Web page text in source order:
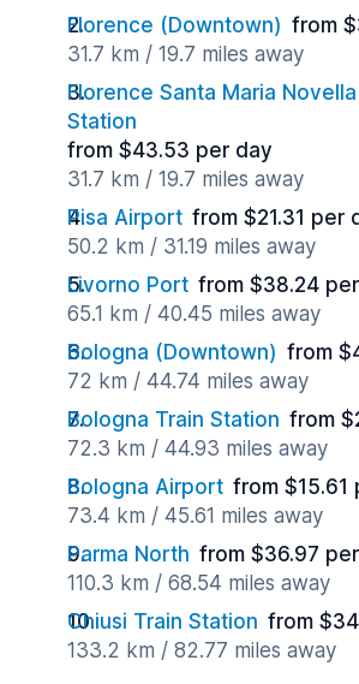
Florence (Downtown) from
31.7 km / 19.7 miles away
Florence Santa Maria
Station
from $43.53 per day
31.7 km / 19.7 miles away
Pisa Airport from $21.31 per
50.2 km / 31.19 miles away
Livorno Port from $38.24
65.1 km / 40.45 miles away
Bologna (Downtown) from
72 km / 44.74 miles away
Bologna Train Station from
72.3 km / 44.93 miles away
Bologna Airport from $15.61
73.4 km / 45.61 miles away
Parma North from $36.97
110.3 km / 68.54 miles away
Chiusi Train Station from
133.2 km / 82.77 miles away